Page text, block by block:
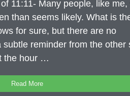
11:11- Many people, like me,
than seems likely. What is
for sure, but there are no
subtle reminder from the other
the hour …
Read More